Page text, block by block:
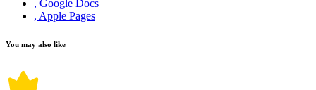
, Google Docs
, Apple Pages
You may also like